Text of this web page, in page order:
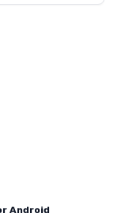
Android